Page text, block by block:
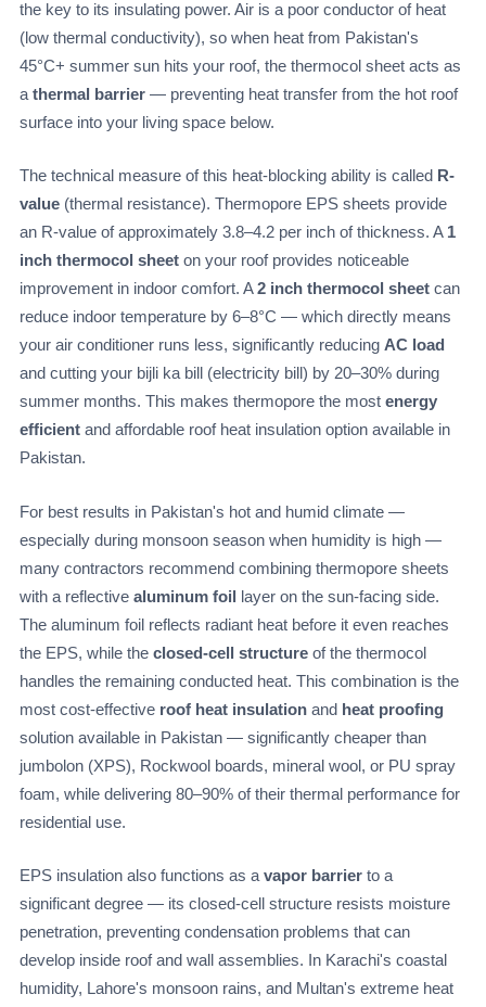
the key to its insulating power. Air is a poor conductor of heat
(low thermal conductivity), so when heat from Pakistan's
45°C+ summer sun hits your roof, the thermocol sheet acts as
a thermal barrier— preventing heat transfer from the hot roof
surface into your living space below.
The technical measure of this heat-blocking ability is called R-
value(thermal resistance). Thermopore EPS sheets provide
an R-value of approximately 3.8–4.2 per inch of thickness. A 1
inch thermocol sheeton your roof provides noticeable
improvement in indoor comfort. A2 inch thermocol sheetcan
reduce indoor temperature by 6–8°C — which directly means
your air conditioner runs less, significantly reducing AC load
and cutting your bijli ka bill (electricity bill) by 20–30% during
summer months. This makes thermopore the most energy
efficientand affordable roof heat insulation option available in
Pakistan.
For best results in Pakistan's hot and humid climate —
especially during monsoon season when humidity is high —
many contractors recommend combining thermopore sheets
with a reflective aluminum foil
layer on the sun-facing side.
The aluminum foil reflects radiant heat before it even reaches
the EPS, while the closed-cell structureof the thermocol
handles the remaining conducted heat. This combination is the
most cost-effective roof heat insulationand heat proofing
solution available in Pakistan — significantly cheaper than
jumbolon (XPS), Rockwool boards, mineral wool, or PU spray
foam, while delivering 80–90% of their thermal performance for
residential use.
EPS insulation also functions as a vapor barrierto a
significant degree — its closed-cell structure resists moisture
penetration, preventing condensation problems that can
develop inside roof and wall assemblies. In Karachi's coastal
humidity, Lahore's monsoon rains, and Multan's extreme heat